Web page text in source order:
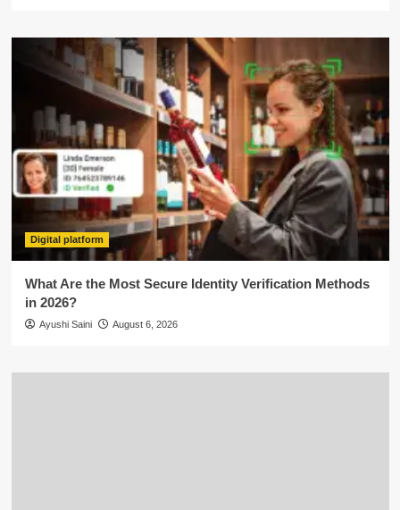
Digital platform
What Are the Most Secure Identity Verification Methods
in 2026?
Ayushi Saini August 6, 2026